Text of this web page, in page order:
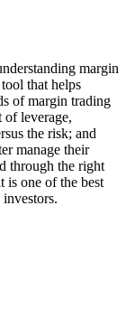
margin
that helps
of margin trading
of leverage,
the risk; and
manage their
through the right
is one of the best